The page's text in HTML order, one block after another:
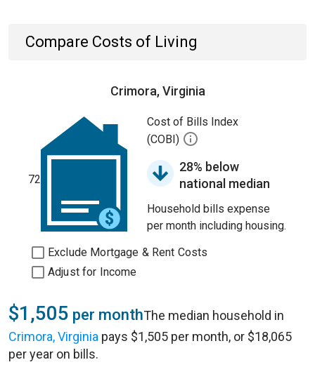
Compare Costs of Living
Crimora, Virginia
72
Cost of Bills Index
(COBI)
28% below
national median
Household bills expense
per month including housing.
Exclude Mortgage & Rent Costs
Adjust for Income
$1,505 per monthThe median household in
Crimora, Virginia pays $1,505 per month, or $18,065
per year on bills.